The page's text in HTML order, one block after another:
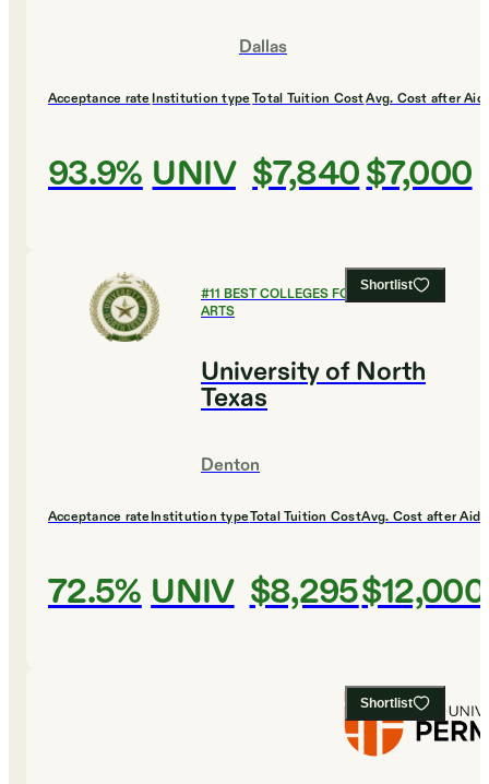
Dallas
Acceptance rate
93.9%
Institution type
UNIV
Total Tuition Cost
$7,840
Avg. Cost after Aid
$7,000
Shortlist
#11 BEST COLLEGES FOR CULINARY
ARTS
University of North
Texas
Denton
Acceptance rate
72.5%
Institution type
UNIV
Total Tuition Cost
$8,295
Avg. Cost after Aid
$12,000
Shortlist